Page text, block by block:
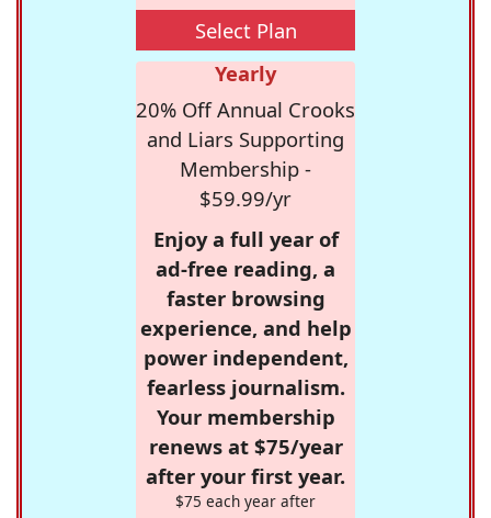
Select Plan
Yearly
20% Off Annual Crooks
and Liars Supporting
Membership -
$59.99/yr
Enjoy a full year of
ad-free reading, a
faster browsing
experience, and help
power independent,
fearless journalism.
Your membership
renews at $75/year
after your first year.
$75 each year after